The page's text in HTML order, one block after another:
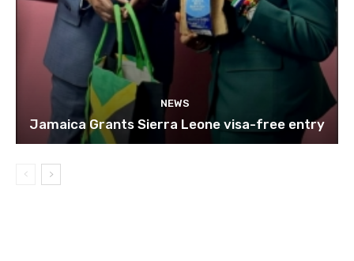
NEWS
Jamaica Grants Sierra Leone visa-free entry